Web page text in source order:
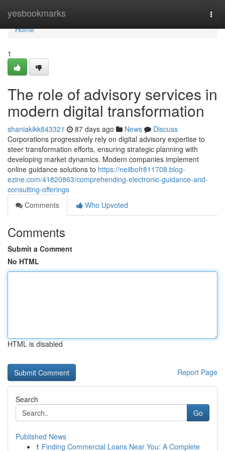
yesbookmarks
Home
Home
1
The role of advisory services in
modern digital transformation
shaniakikk843321 87 days ago News
Discuss
Corporations progressively rely on digital advisory expertise to
steer transformation efforts, ensuring strategic planning with
developing market dynamics. Modern companies implement
online guidance solutions to https://neilbofr811708.blog-
ezine.com/41820863/comprehending-electronic-guidance-and-
consulting-offerings
Comments
Who Upvoted
Comments
Submit a Comment
No HTML
HTML is disabled
Report Page
Search
Go
Published News
1 Finding Commercial Loans Near You: A Complete